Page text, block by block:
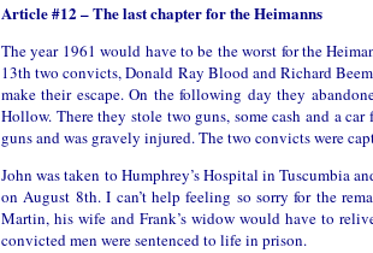
Article #12 – The last chapter for the Heimanns
The year 1961 would have to be the worst for the
13th two convicts, Donald Ray Blood and Richard
make their escape. On the following day they
Hollow. There they stole two guns, some cash and a
guns and was gravely injured. The two convicts were
John was taken to Humphrey’s Hospital in Tuscumbia
on August 8th. I can’t help feeling so sorry for the
Martin, his wife and Frank’s widow would have to
convicted men were sentenced to life in prison.